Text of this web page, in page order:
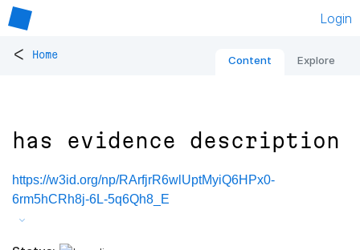
Login
< Home Content Explore
has evidence description
https://w3id.org/np/RArfjrR6wlUptMyiQ6HPx0-
6rm5hCRh8j-6L-5q6Qh8_E